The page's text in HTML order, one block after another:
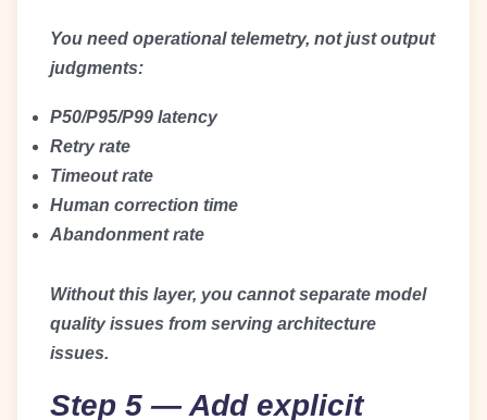
You need operational telemetry, not just output
judgments:
P50/P95/P99 latency
Retry rate
Timeout rate
Human correction time
Abandonment rate
Without this layer, you cannot separate model
quality issues from serving architecture
issues.
Step 5 — Add explicit